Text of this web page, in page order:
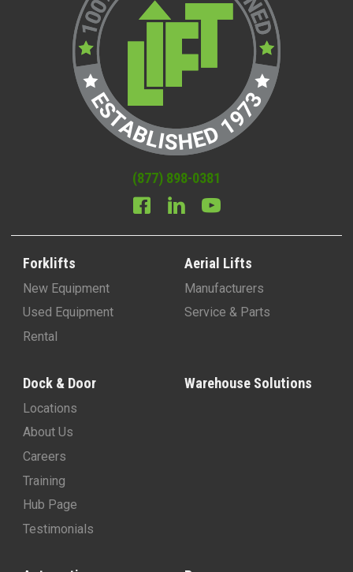
(877) 898-0381
Forklifts
New Equipment
Used Equipment
Rental
Aerial Lifts
Manufacturers
Service & Parts
Dock & Door
Locations
About Us
Careers
Training
Hub Page
Testimonials
Warehouse Solutions